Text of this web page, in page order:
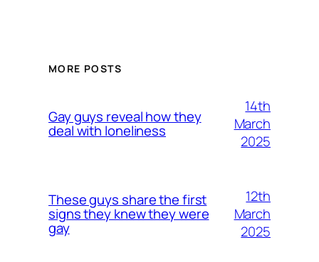
MORE POSTS
Gay guys reveal how they
deal with loneliness
14th
March
2025
These guys share the first
signs they knew they were
gay
12th
March
2025